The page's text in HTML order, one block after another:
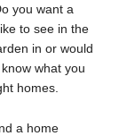
you want a
to see in the
in or would
what you
homes.
a home